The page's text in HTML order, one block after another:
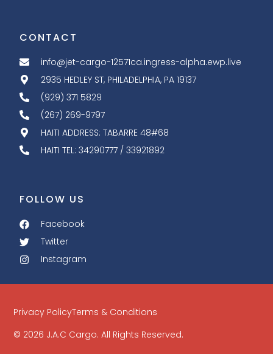
CONTACT
info@jet-cargo-12571ca.ingress-alpha.ewp.live
2935 HEDLEY ST, PHILADELPHIA, PA 19137
(929) 371 5829
(267) 269-9797
HAITI ADDRESS: TABARRE 48#68
HAITI TEL: 34290777 / 33921892
FOLLOW US
Facebook
Twitter
Instagram
© 2026 J.A.C Cargo. All Rights Reserved.
Privacy PolicyTerms & Conditions